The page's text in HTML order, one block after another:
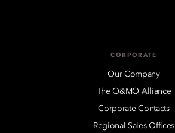
CORPORATE
Our Company
The O&MO Alliance
Corporate Contacts
Regional Sales Offices